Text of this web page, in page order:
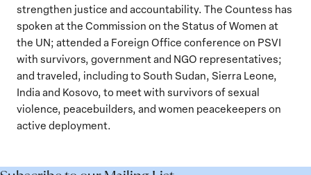
strengthen justice and accountability. The Countess has
spoken at the Commission on the Status of Women at
the UN; attended a Foreign Office conference on PSVI
with survivors, government and NGO representatives;
and traveled, including to South Sudan, Sierra Leone,
India and Kosovo, to meet with survivors of sexual
violence, peacebuilders, and women peacekeepers on
active deployment.